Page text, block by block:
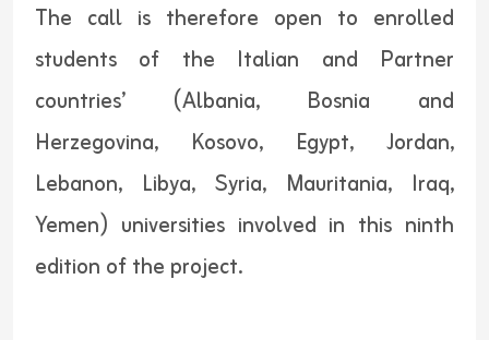
The call is therefore open to enrolled
students of the Italian and Partner
countries’ (Albania, Bosnia and
Herzegovina, Kosovo, Egypt, Jordan,
Lebanon, Libya, Syria, Mauritania, Iraq,
Yemen) universities involved in this ninth
edition of the project.